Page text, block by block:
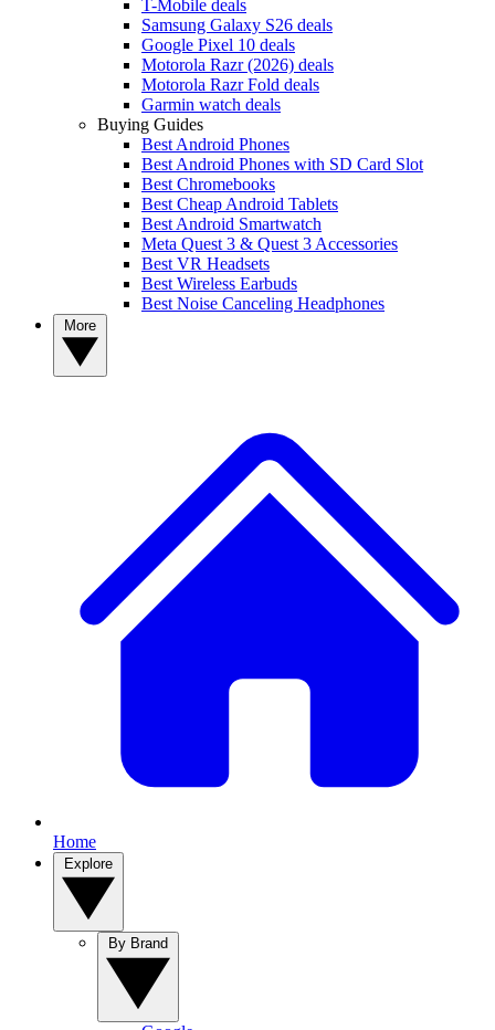
T-Mobile deals
Samsung Galaxy S26 deals
Google Pixel 10 deals
Motorola Razr (2026) deals
Motorola Razr Fold deals
Garmin watch deals
Buying Guides
Best Android Phones
Best Android Phones with SD Card Slot
Best Chromebooks
Best Cheap Android Tablets
Best Android Smartwatch
Meta Quest 3 & Quest 3 Accessories
Best VR Headsets
Best Wireless Earbuds
Best Noise Canceling Headphones
Home